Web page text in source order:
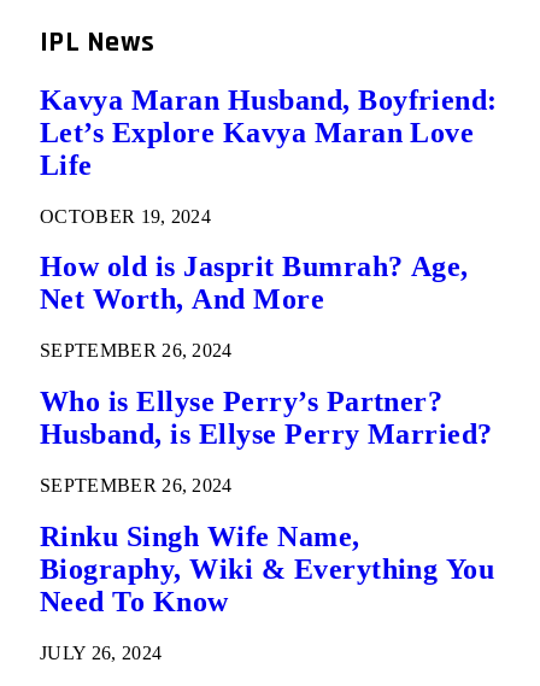
IPL News
Kavya Maran Husband, Boyfriend:
Let’s Explore Kavya Maran Love
Life
OCTOBER 19, 2024
How old is Jasprit Bumrah? Age,
Net Worth, And More
SEPTEMBER 26, 2024
Who is Ellyse Perry’s Partner?
Husband, is Ellyse Perry Married?
SEPTEMBER 26, 2024
Rinku Singh Wife Name,
Biography, Wiki & Everything You
Need To Know
JULY 26, 2024